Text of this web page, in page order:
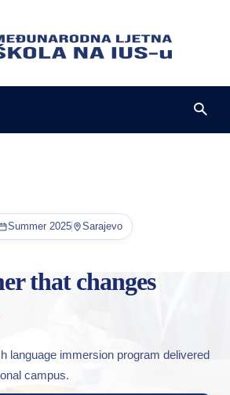
Summer 2025 Sarajevo
that changes
language immersion program delivered
campus.